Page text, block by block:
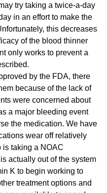
try taking a twice-a-day
in an effort to make the
this decreases
of the blood thinner
only works to prevent a
by the FDA, there
because of the lack of
were concerned about
a major bleeding event
the medication. We have
wear off relatively
is taking a NOAC
actually out of the system
K to begin working to
treatment options and